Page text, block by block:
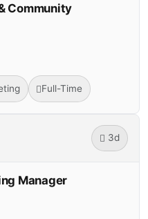
Community
Full-Time
3d
Manager